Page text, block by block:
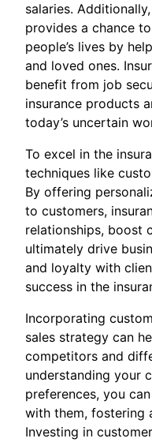
salaries.
provides a chance
people’s lives by
and loved ones.
benefit from job
insurance products
today’s uncertain
To excel in the
techniques like
By offering
to customers,
relationships, boost
ultimately drive
and loyalty with
success in the
Incorporating
sales strategy can
competitors and
understanding your
preferences, you
with them, fostering
Investing in